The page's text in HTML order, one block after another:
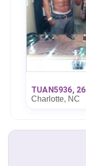
TUAN5936, 26
Charlotte, NC